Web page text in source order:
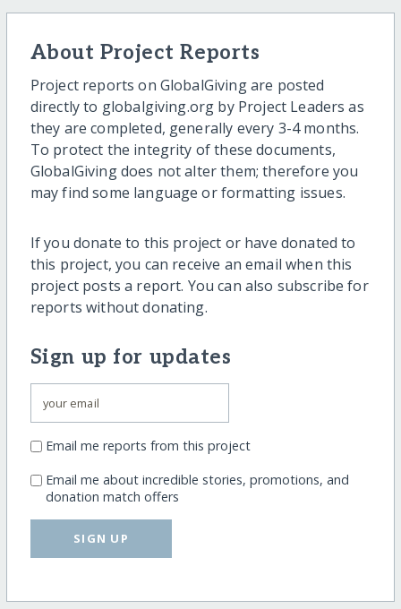
About Project Reports
Project reports on GlobalGiving are posted
directly to globalgiving.org by Project Leaders as
they are completed, generally every 3-4 months.
To protect the integrity of these documents,
GlobalGiving does not alter them; therefore you
may find some language or formatting issues.
If you donate to this project or have donated to
this project, you can receive an email when this
project posts a report. You can also subscribe for
reports without donating.
Sign up for updates
Email me reports from this project
Email me about incredible stories, promotions, and
donation match offers
SIGN UP